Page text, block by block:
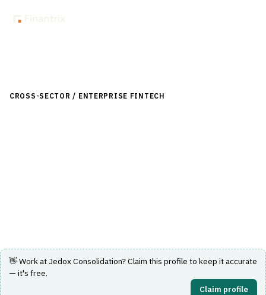
CROSS-SECTOR / ENTERPRISE FINTECH
👋 Work atJedox Consolidation? Claim this profile to keep it accurate
— it's free.
Claim profile